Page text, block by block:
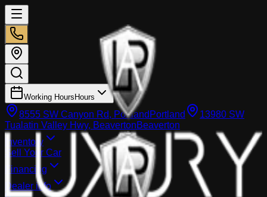
Working Hours Hours
8555 SW Canyon Rd, Portland Portland
13980 SW
Tualatin Valley Hwy, BeavertonBeaverton
Inventory
Sell Your Car
Financing
Dealer info